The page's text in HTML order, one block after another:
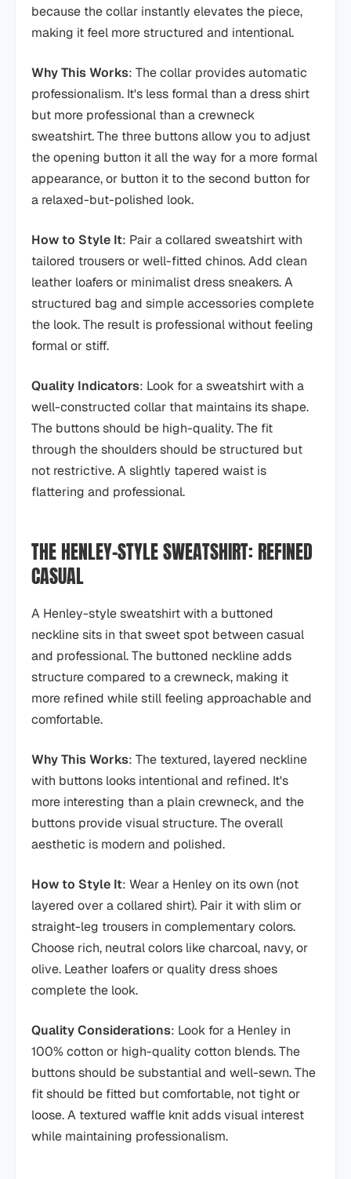
because the collar instantly elevates the piece,
making it feel more structured and intentional.
Why This Works: The collar provides automatic
professionalism. It's less formal than a dress shirt
but more professional than a crewneck
sweatshirt. The three buttons allow you to adjust
the opening button it all the way for a more formal
appearance, or button it to the second button for
a relaxed-but-polished look.
How to Style It: Pair a collared sweatshirt with
tailored trousers or well-fitted chinos. Add clean
leather loafers or minimalist dress sneakers. A
structured bag and simple accessories complete
the look. The result is professional without feeling
formal or stiff.
Quality Indicators: Look for a sweatshirt with a
well-constructed collar that maintains its shape.
The buttons should be high-quality. The fit
through the shoulders should be structured but
not restrictive. A slightly tapered waist is
flattering and professional.
THE HENLEY-STYLE SWEATSHIRT: REFINED
CASUAL
A Henley-style sweatshirt with a buttoned
neckline sits in that sweet spot between casual
and professional. The buttoned neckline adds
structure compared to a crewneck, making it
more refined while still feeling approachable and
comfortable.
Why This Works: The textured, layered neckline
with buttons looks intentional and refined. It's
more interesting than a plain crewneck, and the
buttons provide visual structure. The overall
aesthetic is modern and polished.
How to Style It: Wear a Henley on its own (not
layered over a collared shirt). Pair it with slim or
straight-leg trousers in complementary colors.
Choose rich, neutral colors like charcoal, navy, or
olive. Leather loafers or quality dress shoes
complete the look.
Quality Considerations: Look for a Henley in
100% cotton or high-quality cotton blends. The
buttons should be substantial and well-sewn. The
fit should be fitted but comfortable, not tight or
loose. A textured waffle knit adds visual interest
while maintaining professionalism.